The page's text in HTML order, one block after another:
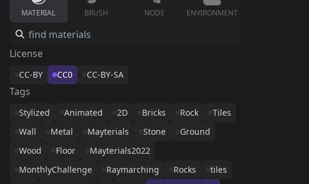
MATERIAL BRUSH NODE ENVIRONMENT
License
CC-BY CC0 CC-BY-SA
Tags
Stylized Animated 2D Bricks Rock
Tiles
Wall
Metal Mayterials Stone
Ground
Wood
Floor
Mayterials2022
MonthlyChallenge
Raymarching Rocks
tiles